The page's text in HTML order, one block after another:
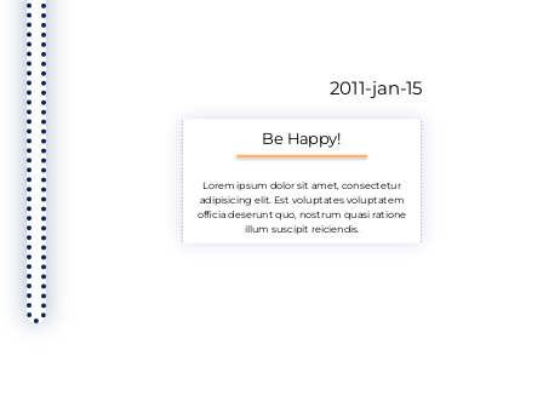
Be Happy!
Lorem ipsum dolor sit amet, consectetur
adipisicing elit. Est voluptates voluptatem
officia deserunt quo, nostrum quasi ratione
illum suscipit reiciendis.
2011-jan-15